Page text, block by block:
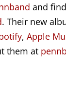
and
. Their new
, Apple
them at